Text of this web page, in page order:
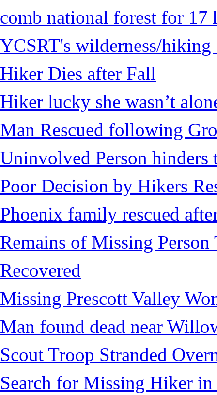
comb national forest for 17
YCSRT's wilderness/hiking
Hiker Dies after Fall
Hiker lucky she wasn’t
Man Rescued following
Uninvolved Person hinders
Poor Decision by Hikers
Phoenix family rescued
Remains of Missing
Recovered
Missing Prescott Valley
Man found dead near
Scout Troop Stranded
Search for Missing Hiker in